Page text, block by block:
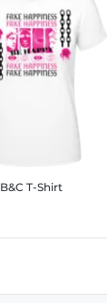
T-Shirt